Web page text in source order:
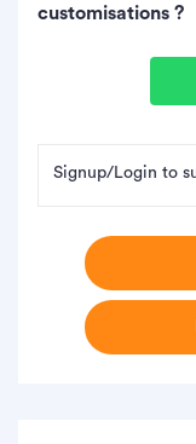
customisations ?
Signup/Login to